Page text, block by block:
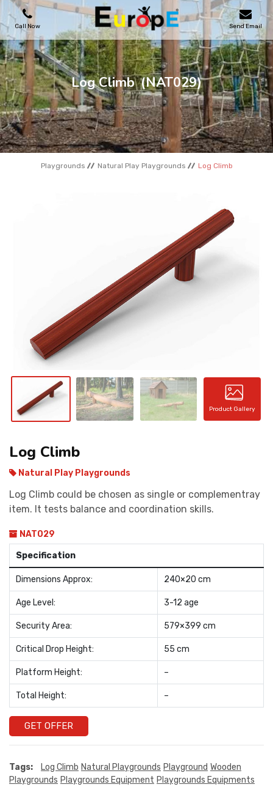
Call Now Send Email
PLAYGROUNDS
SKATEPARKS
WOODEN HOUSES
OUTDOOR FURNITURES
Log Climb (NAT029)
Playgrounds Natural Play Playgrounds Log Climb
Product Gallery
Log Climb
Natural Play Playgrounds
Log Climb could be chosen as single or complementray
item. It tests balance and coordination skills.
NAT029
Specification
Dimensions Approx: 240×20 cm
Age Level: 3-12 age
Security Area: 579×399 cm
Critical Drop Height: 55 cm
Platform Height: –
Total Height: –
GET OFFER
Tags: Log Climb Natural Playgrounds Playground Wooden
Playgrounds Playgrounds Equipment Playgrounds Equipments